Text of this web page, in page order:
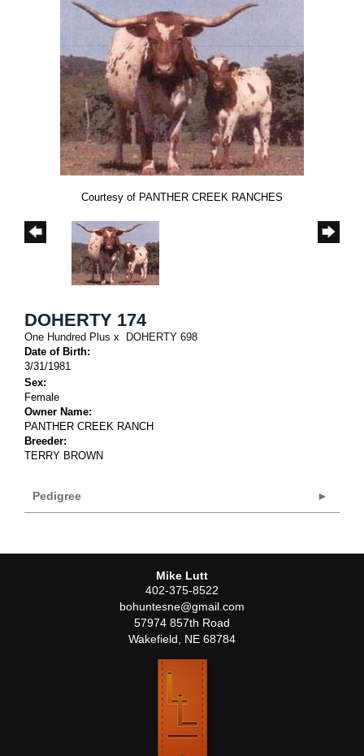
Courtesy of PANTHER CREEK RANCHES
DOHERTY 174
One Hundred Plus x
DOHERTY 698
Date of Birth:
3/31/1981
Sex:
Female
Owner Name:
PANTHER CREEK RANCH
Breeder:
TERRY BROWN
Pedigree
Mike Lutt
402-375-8522
bohuntesne@gmail.com
57974 857th Road
Wakefield
NE 68784